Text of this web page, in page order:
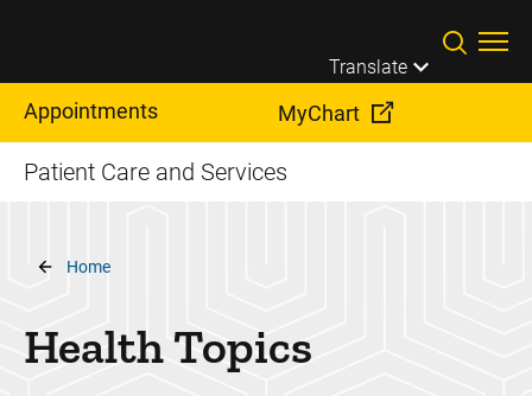
Translate
Appointments MyChart
Patient Care and Services
Breadcrumb
Home
Health Topics